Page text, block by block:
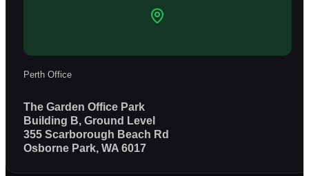
Perth Office
The Garden Office Park
Building B, Ground Level
355 Scarborough Beach Rd
Osborne Park, WA 6017